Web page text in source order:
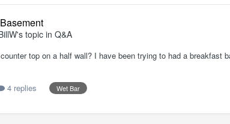
's topic in Q&A
top on a half wall? I have been trying to had a breakfast
4 replies Wet Bar